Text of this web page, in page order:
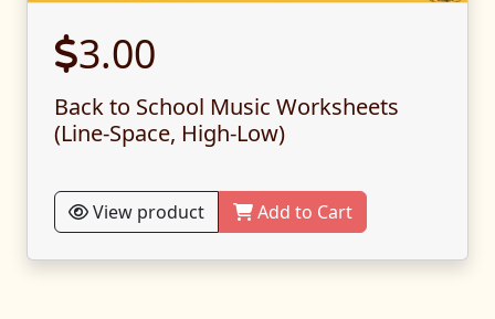
3.00
Back to School Music Worksheets
(Line-Space, High-Low)
View product Add to Cart